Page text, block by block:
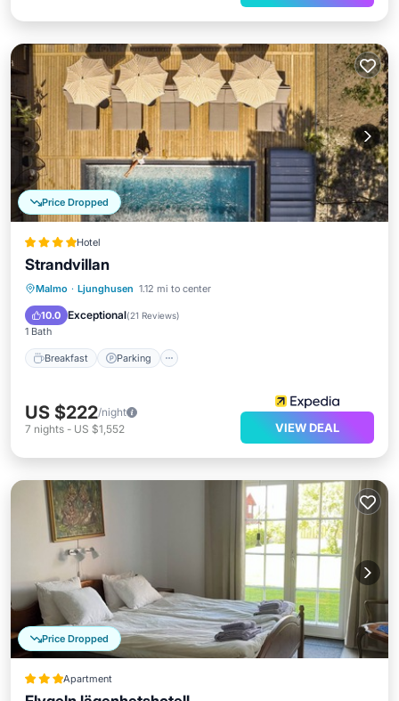
Price Dropped
Hotel
Strandvillan
Malmo · Ljunghusen 1.12 mi to center
10.0 Exceptional(21 Reviews)
1 Bath
Breakfast Parking
Breakfast Parking
US $222/night
7 nights - US $1,552 VIEW DEAL
Price Dropped
Apartment